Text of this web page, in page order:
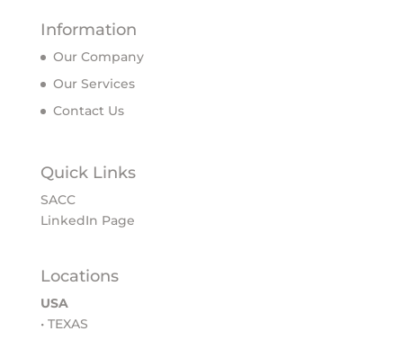
Information
Our Company
Our Services
Contact Us
Quick Links
SACC
LinkedIn Page
Locations
USA
• TEXAS